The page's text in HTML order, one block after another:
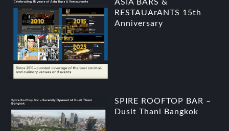
ASIA BARS &
RESTAUArANTS 15th
Anniversary
SPIRE ROOFTOP BAR –
Dusit Thani Bangkok